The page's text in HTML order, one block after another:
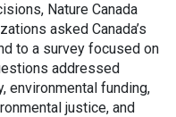
Nature Canada
asked Canada’s
to a survey focused on
addressed
environmental funding,
justice, and